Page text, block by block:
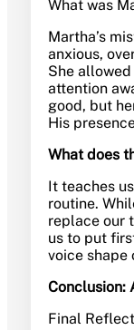
What was
Martha’s
anxious,
She
attention
good, but
His
What does
It teaches
routine.
replace our
us to put
voice shape
Conclusion:
Final